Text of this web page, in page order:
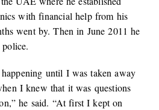
with financial help from his
went by. Then in June 2011 he
until I was taken away
I knew that it was questions
he said. “At first I kept on